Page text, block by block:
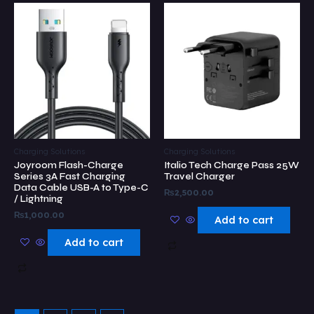
Charging Solutions
Joyroom Flash-Charge
Series 3A Fast Charging
Data Cable USB-A to Type-C
/ Lightning
₨1,000.00
Add to cart
Charging Solutions
Italio Tech Charge Pass 25W
Travel Charger
₨2,500.00
Add to cart